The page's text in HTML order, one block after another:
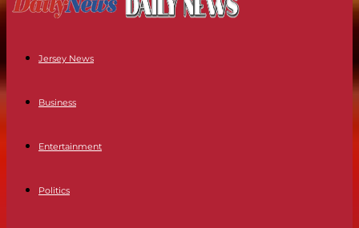
Jersey News
Business
Entertainment
Politics